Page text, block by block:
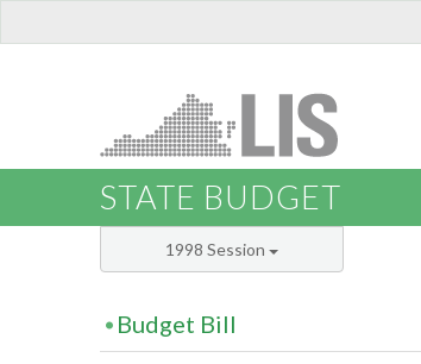
STATE BUDGET
1998 Session
Budget Bill